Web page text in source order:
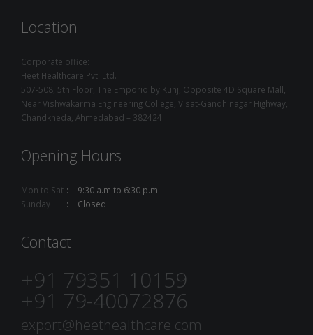
Location
Corporate office:
Heet Healthcare Pvt. Ltd.
507-508, 5th Floor, The Emporio by Kunj, Opposite 4D Square Mall,
Near Vishwakarma Engineering College, Visat-Gandhinagar Highway,
Chandkheda, Ahmedabad – 382424
Opening Hours
Mon to Sat
9:30 a.m to 6:30 p.m
Sunday
Closed
Contact
+91 79351 10159
+91 79-40072876
export@heethealthcare.com